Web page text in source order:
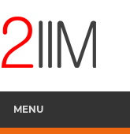
MENU
Questions
Quantitative
Aptitude